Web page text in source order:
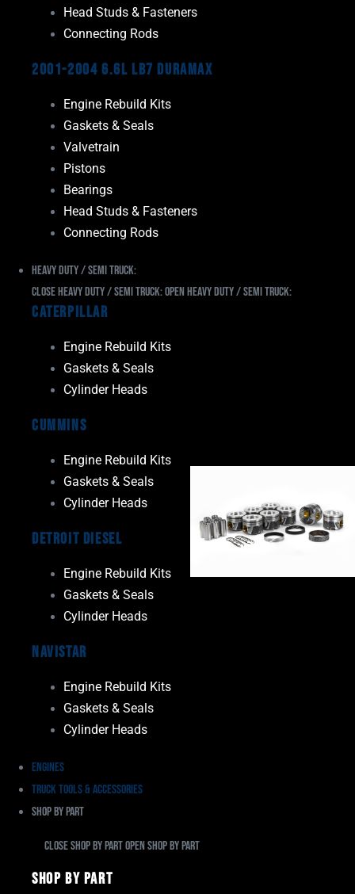
Head Studs & Fasteners
Connecting Rods
2001-2004 6.6L LB7 Duramax
Engine Rebuild Kits
Gaskets & Seals
Valvetrain
Pistons
Bearings
Head Studs & Fasteners
Connecting Rods
Heavy Duty / Semi Truck:
Close Heavy Duty / Semi Truck:Open Heavy Duty / Semi Truck:
Caterpillar
Engine Rebuild Kits
Gaskets & Seals
Cylinder Heads
Cummins
Engine Rebuild Kits
Gaskets & Seals
Cylinder Heads
Detroit Diesel
Engine Rebuild Kits
Gaskets & Seals
Cylinder Heads
Navistar
Engine Rebuild Kits
Gaskets & Seals
Cylinder Heads
Engines
Truck Tools & Accessories
Shop By Part
Close Shop By PartOpen Shop By Part
Shop By Part